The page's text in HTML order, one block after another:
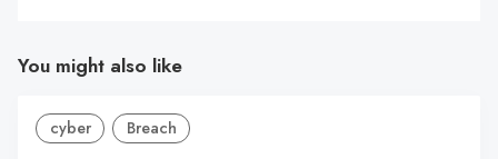
You might also like
cyber Breach